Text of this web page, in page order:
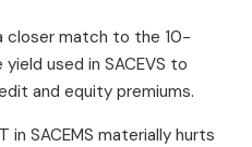
closer match to the 10-
used in SACEVS to
and equity premiums.
in SACEMS materially hurts